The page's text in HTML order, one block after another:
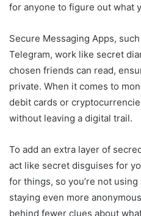
for anyone to figure out what
Secure Messaging Apps,
Telegram, work like secret
chosen friends can read,
private. When it comes to
debit cards or
without leaving a digital trail.
To add an extra layer of
act like secret disguises for
for things, so you’re not
staying even more
behind fewer clues about